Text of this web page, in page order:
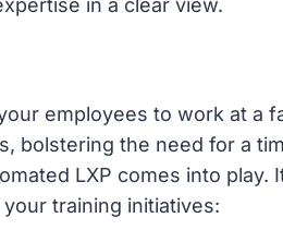
in a clear view.
employees to work at a
bolstering the need for a
LXP comes into play.
training initiatives: